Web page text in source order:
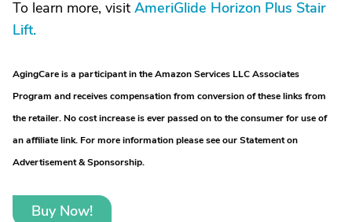
To learn more, visit AmeriGlide Horizon Plus Stair
Lift.
AgingCare is a participant in the Amazon Services LLC Associates
Program and receives compensation from conversion of these links from
the retailer. No cost increase is ever passed on to the consumer for use of
an affiliate link. For more information please see our Statement on
Advertisement & Sponsorship.
Buy Now!